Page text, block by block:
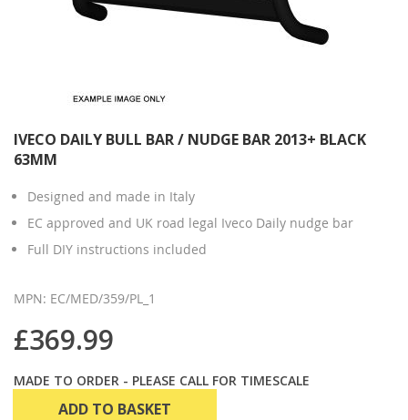
IVECO DAILY BULL BAR / NUDGE BAR 2013+ BLACK
63MM
Designed and made in Italy
EC approved and UK road legal Iveco Daily nudge bar
Full DIY instructions included
MPN: EC/MED/359/PL_1
£369.99
MADE TO ORDER - PLEASE CALL FOR TIMESCALE
ADD TO BASKET